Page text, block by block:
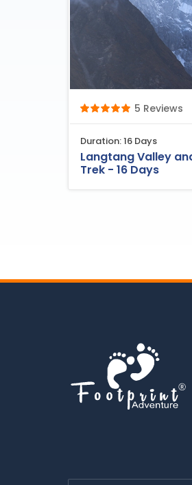
5 Reviews
Duration: 16 Days
Langtang Valley
Trek - 16 Days